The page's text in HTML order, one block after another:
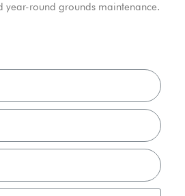
round grounds maintenance.